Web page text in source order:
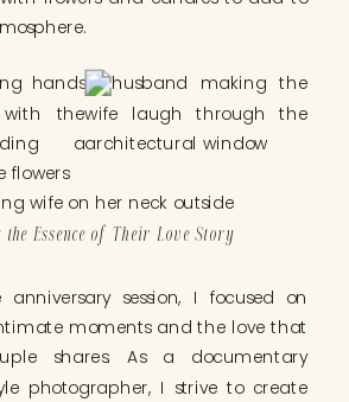
the Essence of Their Love Story
session, I focused on
moments and the love that
shares. As a documentary
photographer, I strive to create